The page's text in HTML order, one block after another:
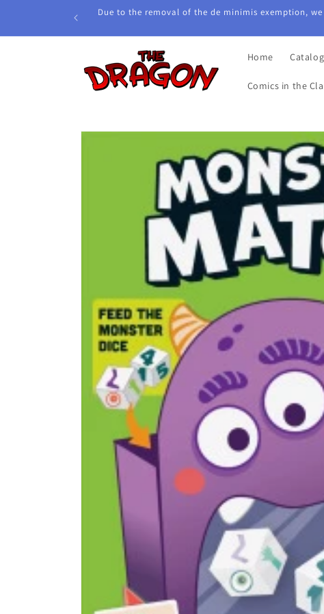
Due to the removal of the de minimis exemption,
Home Catalog
Comics in the
Skip to